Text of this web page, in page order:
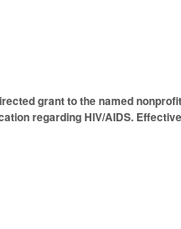
grant to the named
regarding HIV/AIDS.